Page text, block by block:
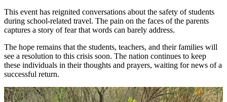
This event has reignited conversations about the safety of students
during school-related travel. The pain on the faces of the parents
captures a story of fear that words can barely address.
The hope remains that the students, teachers, and their families will
see a resolution to this crisis soon. The nation continues to keep
these individuals in their thoughts and prayers, waiting for news of a
successful return.